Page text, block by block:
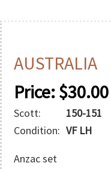
AUSTRALIA
Price:$30.00
Scott: 150-151
Condition: VF LH
Anzac set